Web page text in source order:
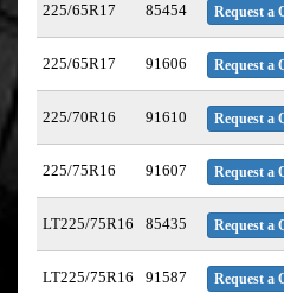
225/65R17 85454 Request a
225/65R17 91606 Request a
225/70R16 91610 Request a
225/75R16 91607 Request a
LT225/75R16 85435 Request a
LT225/75R16 91587 Request a